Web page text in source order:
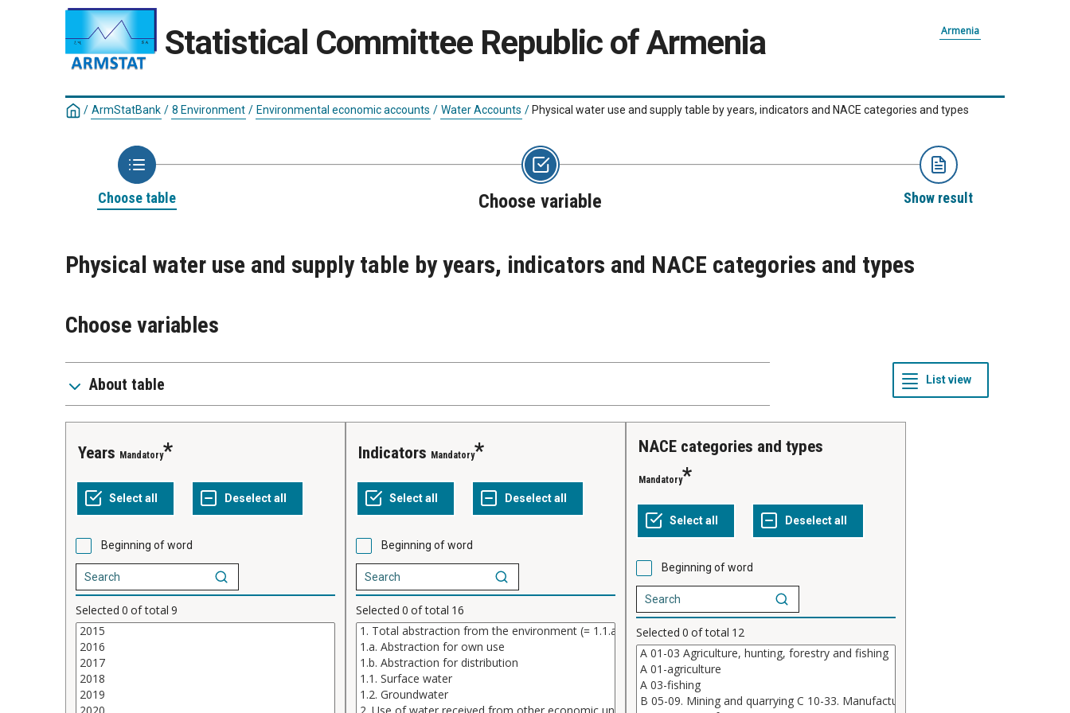
Statistical Committee Republic of Armenia Armenia
/ ArmStatBank / 8 Environment / Environmental economic accounts / Water Accounts / Physical water use and supply table by years, indicators and NACE categories and types
Choose table Choose variable Show result
Physical water use and supply table by years, indicators and NACE categories and types
Choose variables
About table
years Mandatory
Beginning of word
Selected 0 of total 9
indicators Mandatory
Beginning of word
Selected 0 of total 16
NACE categories and types
Mandatory
Beginning of word
Selected 0 of total 12